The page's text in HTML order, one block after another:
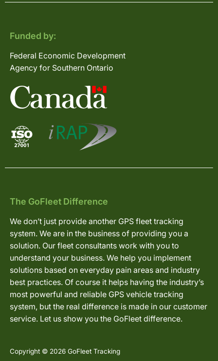
Funded by:
Federal Economic Development
Agency for Southern Ontario
The GoFleet Difference
We don’t just provide another GPS fleet tracking
system. We are in the business of providing you a
solution. Our fleet consultants work with you to
understand your business. We help you implement
solutions based on everyday pain areas and industry
best practices. Of course it helps having the industry’s
most powerful and reliable GPS vehicle tracking
system, but the real difference is made in our customer
service. Let us show you the GoFleet difference.
Copyright © 2026 GoFleet Tracking